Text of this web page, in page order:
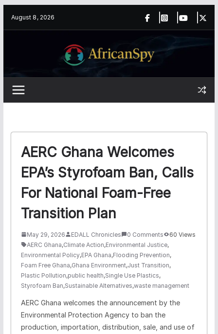
August 8, 2026
AERC Ghana Welcomes
EPA’s Styrofoam Ban, Calls
For National Foam-Free
Transition Plan
May 29, 2026 EDALL Chronicles 0 Comments
60 Views
AERC Ghana,Climate Action,Environmental Justice,
Environmental Policy,EPA Ghana,Flooding Prevention,
Foam Free Ghana,Ghana Environment,Just Transition,
Plastic Pollution,public health,Single Use Plastics,
Styrofoam Ban,Sustainable Alternatives,waste management
AERC Ghana welcomes the announcement by the
Environmental Protection Agency to ban the
production, importation, distribution, sale, and use of